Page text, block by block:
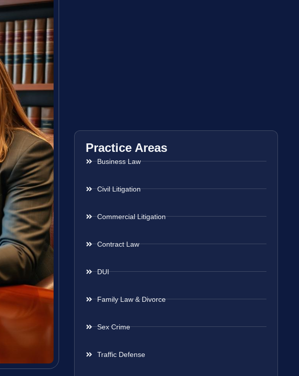
Practice Areas
Business Law
Civil Litigation
Commercial Litigation
Contract Law
DUI
Family Law & Divorce
Sex Crime
Traffic Defense